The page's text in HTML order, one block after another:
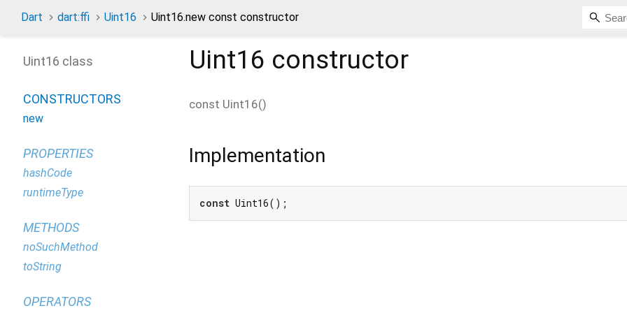
Dart dart:ffi Uint16 Uint16.new const constructor
Uint16 constructor
const Uint16()
Implementation
const Uint16();
Uint16 class
CONSTRUCTORS
new
PROPERTIES
hashCode
runtimeType
METHODS
noSuchMethod
toString
OPERATORS